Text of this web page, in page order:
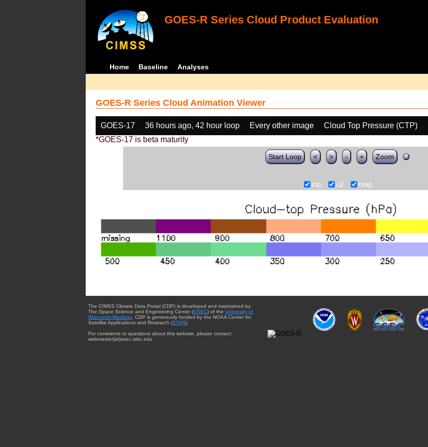
GOES-R Series Cloud Product Evaluation
Home Baseline Analyses
GOES-R Series Cloud Animation Viewer
GOES-17 36 hours ago, 42 hour loop Every other image Cloud Top Pressure (CTP)
*GOES-17 is beta maturity
Start Loop < > - + Zoom
ctp c2 map
The CIMSS Climate Data Portal (CDP) is developed and maintained by
The Space Science and Engineering Center (SSEC) of the University of
Wisconsin-Madison. CDP is generously funded by the NOAA Center for
Satellite Applications and Research (STAR).
For comments or questions about this website, please contact:
webmaster{at}ssec.wisc.edu